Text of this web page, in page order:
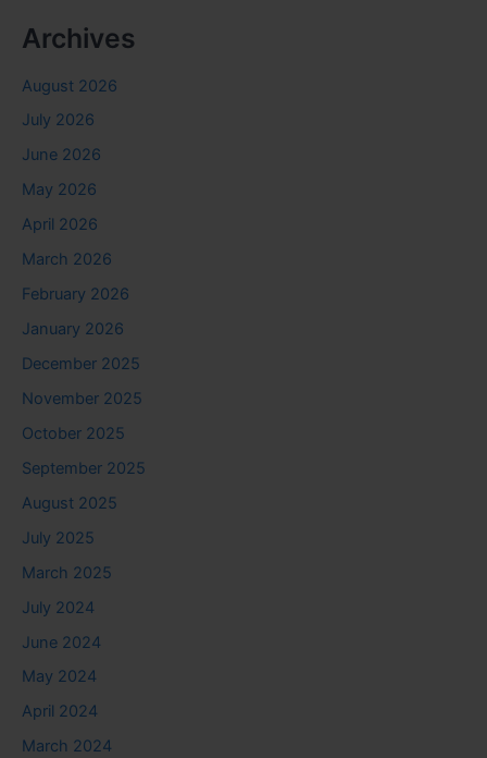
Archives
August 2026
July 2026
June 2026
May 2026
April 2026
March 2026
February 2026
January 2026
December 2025
November 2025
October 2025
September 2025
August 2025
July 2025
March 2025
July 2024
June 2024
May 2024
April 2024
March 2024